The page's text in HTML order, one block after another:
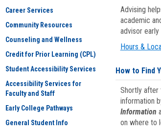
Career Services
Community Resources
Counseling and Wellness
Credit for Prior Learning (CPL)
Student Accessibility Services
Accessibility Services for
Faculty and Staff
Early College Pathways
General Student Info
Advising
academic
advisor
Hours &
How to Find
Shortly after
information
Information
on where to